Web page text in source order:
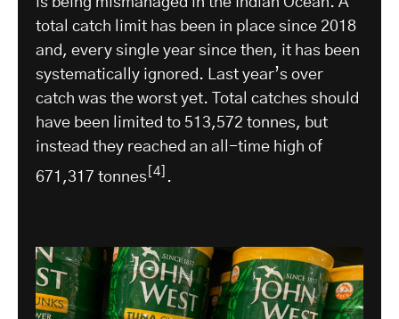
total catch limit has been in place since 2018
and, every single year since then, it has been
systematically ignored. Last year’s over
catch was the worst yet. Total catches should
have been limited to 513,572 tonnes, but
instead they reached an all-time high of
671,317 tonnes [4] .